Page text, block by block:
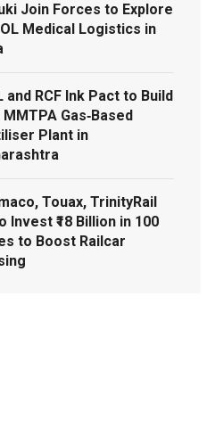
Join Forces to Explore
Medical Logistics in
and RCF Ink Pact to Build
MMTPA Gas‑Based
Plant in
Touax, TrinityRail
Invest ₹18 Billion in 100
to Boost Railcar